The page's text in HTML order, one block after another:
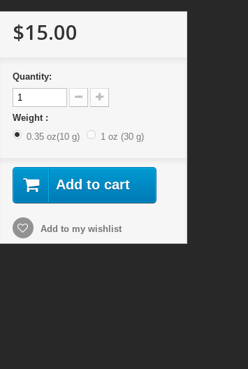
$15.00
Quantity:
Weight :
0.35 oz(10 g)
1 oz (30 g)
Add to cart
Add to my wishlist